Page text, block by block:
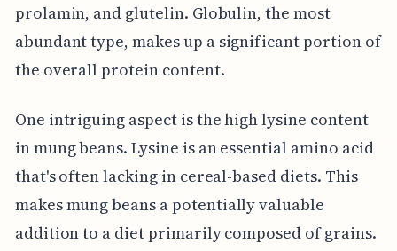
prolamin, and glutelin. Globulin, the most
abundant type, makes up a significant portion of
the overall protein content.
One intriguing aspect is the high lysine content
in mung beans. Lysine is an essential amino acid
that's often lacking in cereal-based diets. This
makes mung beans a potentially valuable
addition to a diet primarily composed of grains.